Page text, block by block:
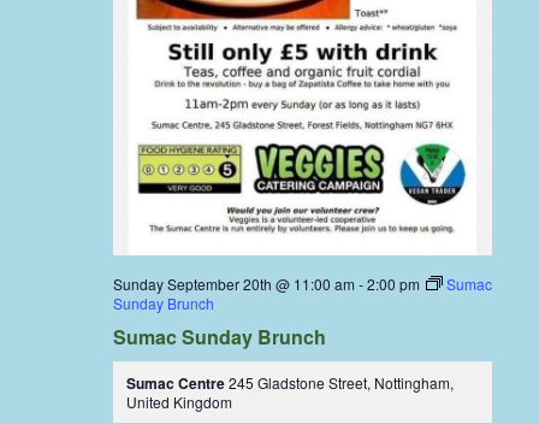
Sunday September 20th @ 11:00 am -2:00 pm
Sumac
Sunday Brunch
Sumac Sunday Brunch
Sumac Centre245 Gladstone Street, Nottingham,
United Kingdom